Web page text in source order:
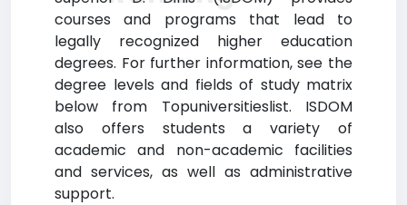
courses and programs that lead to
legally recognized higher education
degrees. For further information, see the
degree levels and fields of study matrix
below from Topuniversitieslist. ISDOM
also offers students a variety of
academic and non-academic facilities
and services, as well as administrative
support.